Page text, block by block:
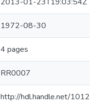
1972-08-30
4 pages
RR0007
http://hdl.handle.net/